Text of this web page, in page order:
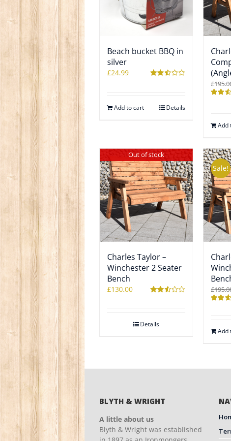
Beach bucket BBQ in
silver
£24.99
Add to cart Details
5
£
Add
Out of stock
Charles Taylor –
Winchester 2 Seater
Bench
£130.00
Details
Sale!
5
£
Add
BLYTH & WRIGHT
A little about us
Blyth & Wright was established